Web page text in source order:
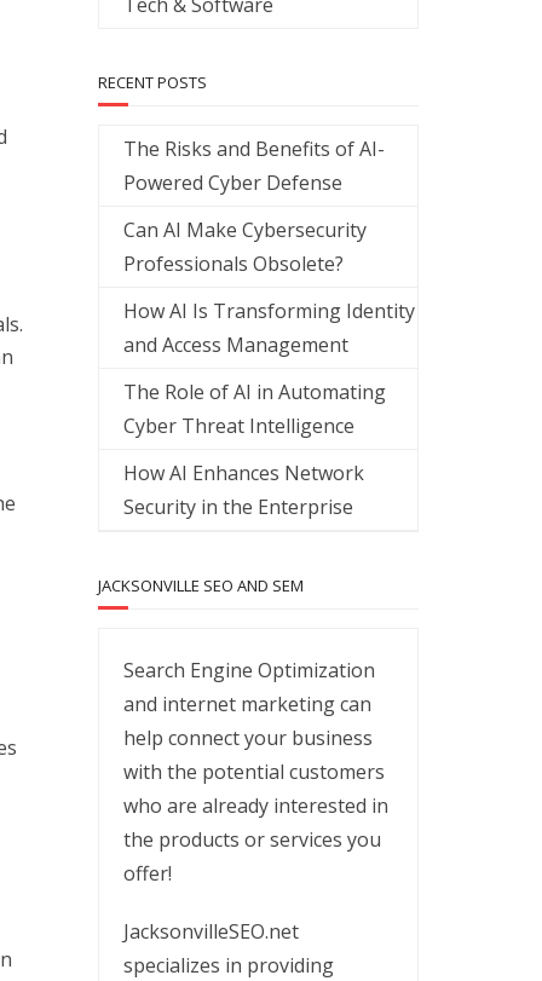
RECENT POSTS
The Risks and Benefits of AI-
Powered Cyber Defense
Can AI Make Cybersecurity
Professionals Obsolete?
How AI Is Transforming Identity
and Access Management
The Role of AI in Automating
Cyber Threat Intelligence
How AI Enhances Network
Security in the Enterprise
JACKSONVILLE SEO AND SEM
Search Engine Optimization
and internet marketing can
help connect your business
with the potential customers
who are already interested in
the products or services you
offer!
JacksonvilleSEO.net
specializes in providing